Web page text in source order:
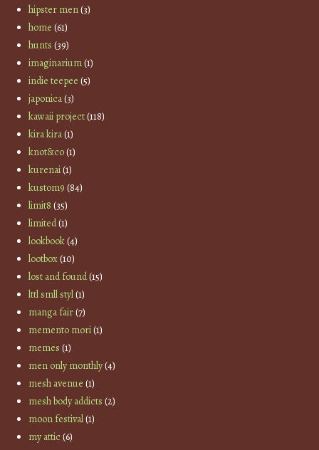
hipster men(3)
home (61)
hunts (39)
imaginarium(1)
indie teepee (5)
japonica(3)
kawaii project(118)
kira kira(1)
knot&co(1)
kurenai(1)
kustom9 (84)
limit8 (35)
limited(1)
lookbook(4)
lootbox(10)
lost and found(15)
lttl smll styl(1)
manga fair(7)
memento mori(1)
memes (1)
men only monthly(4)
mesh avenue (1)
mesh body addicts (2)
moon festival(1)
my attic(6)